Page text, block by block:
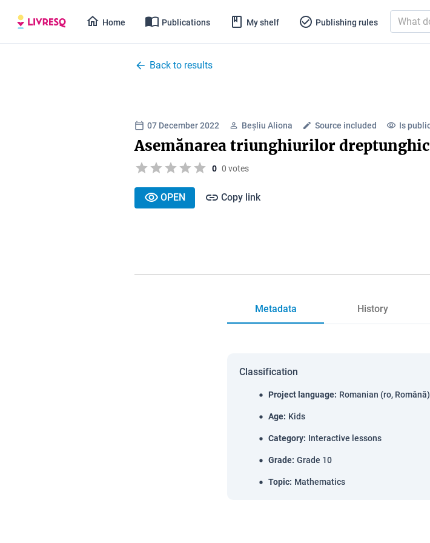
Home Publications My shelf Publishing rules
Back to results
07 December 2022 Beșliu Aliona Source included Is
Asemănarea triunghiurilor
0 0 votes
OPEN Copy link
Metadata History
Classification
Project language: Romanian (ro, Română)
Age: Kids
Category: Interactive lessons
Grade: Grade 10
Topic: Mathematics